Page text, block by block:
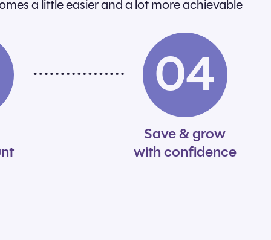
a little easier and a lot more achievable
04
Save & grow
with confidence